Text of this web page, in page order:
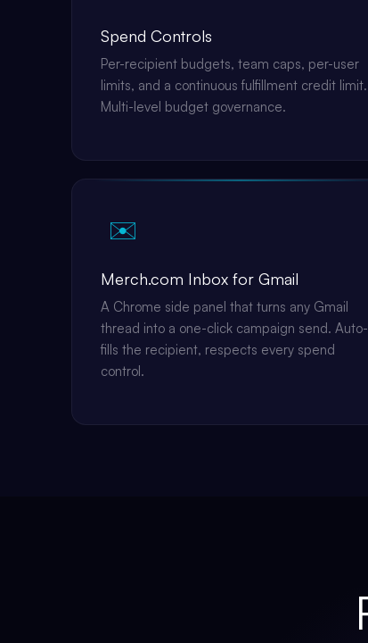
Spend Controls
Per-recipient budgets, team caps, per-user
limits, and a continuous fulfillment credit limit.
Multi-level budget governance.
✉️
Merch.com Inbox for Gmail
A Chrome side panel that turns any Gmail
thread into a one-click campaign send. Auto-
fills the recipient, respects every spend
control.